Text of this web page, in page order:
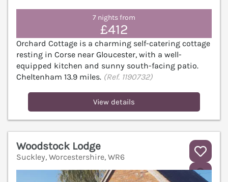
7 nights from
£412
Orchard Cottage is a charming self-catering cottage
resting in Corse near Gloucester, with a well-
equipped kitchen and sunny south-facing patio.
Cheltenham 13.9 miles. (Ref. 1190732)
View details
Woodstock Lodge
Suckley, Worcestershire, WR6